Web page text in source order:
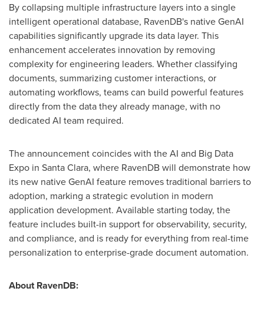
By collapsing multiple infrastructure layers into a single
intelligent operational database, RavenDB's native GenAI
capabilities significantly upgrade its data layer. This
enhancement accelerates innovation by removing
complexity for engineering leaders. Whether classifying
documents, summarizing customer interactions, or
automating workflows, teams can build powerful features
directly from the data they already manage, with no
dedicated AI team required.
The announcement coincides with the AI and Big Data
Expo in Santa Clara, where RavenDB will demonstrate how
its new native GenAI feature removes traditional barriers to
adoption, marking a strategic evolution in modern
application development. Available starting today, the
feature includes built-in support for observability, security,
and compliance, and is ready for everything from real-time
personalization to enterprise-grade document automation.
About RavenDB: